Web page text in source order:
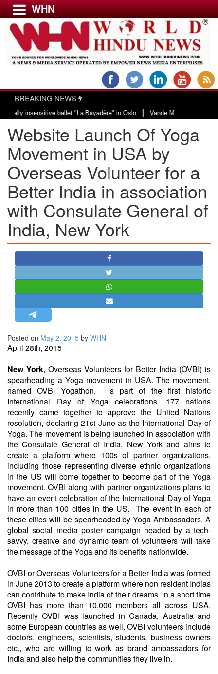
Menu
USA & CANADA
EUROPE
INDIA
AMERICAS
ASIA PACIFIC
MIDDLE EAST
AFRICA
PAKISTAN
BANGLADESH
STRATEGIC AFFAIRS
HINDUISM
NEWSLETTERS
LETTERS
BIO-PROFILE
INTERVIEWS
EDITORIAL
WHN
BREAKING NEWS
ballet "La Bayadère" in Oslo|Vande Mataram, a composition
Website Launch Of Yoga
Movement in USA by
Overseas Volunteer for a
Better India in association
with Consulate General of
India, New York
Posted on May 2, 2015 by WHN
April 28th, 2015
New York, Overseas Volunteers for Better India (OVBI) is
spearheading a Yoga movement in USA. The movement,
named OVBI Yogathon, is part of the first historic
International Day of Yoga celebrations. 177 nations
recently came together to approve the United Nations
resolution, declaring 21st Juneas the International Day of
Yoga. The movement is being launched in association with
the Consulate General of India, New York and aims to
create a platform where 100s of partner organizations,
including those representing diverse ethnic organizations
in the US will come together to become part of the Yoga
movement. OVBI along with partner organizations plans to
have an event celebration of the International Day of Yoga
in more than 100 cities in the US. The event in each of
these cities will be spearheaded by Yoga Ambassadors. A
global social media poster campaign headed by a tech-
savvy, creative and dynamic team of volunteers will take
the message of the Yoga and its benefits nationwide.
OVBI or Overseas Volunteers for a Better India was formed
in June 2013 to create a platform where non resident Indias
can contribute to make India of their dreams. In a short time
OVBI has more than 10,000 members all across USA.
Recently OVBI was launched in Canada, Australia and
some European countries as well. OVBI volunteers include
doctors, engineers, scientists, students, business owners
etc., who are willing to work as brand ambassadors for
India and also help the communities they live in.